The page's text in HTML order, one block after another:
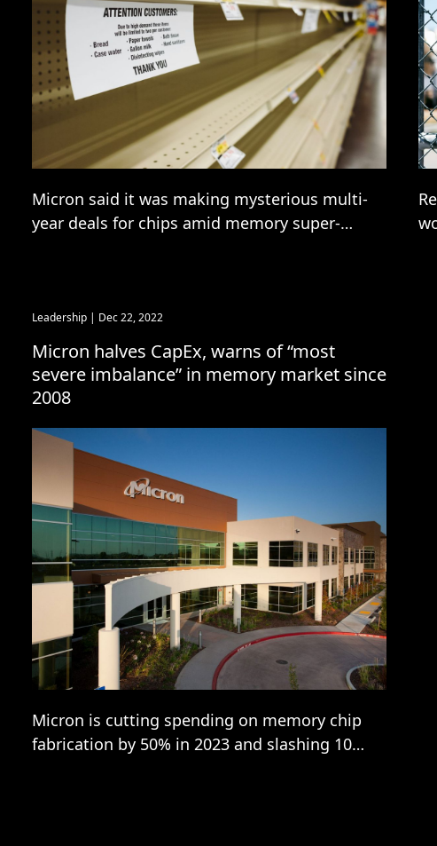
Micron said it was making mysterious multi-
year deals for chips amid memory super-
Leadership | Dec 22, 2022
Micron halves CapEx, warns of “most
severe imbalance” in memory market since
2008
Micron is cutting spending on memory chip
fabrication by 50% in 2023 and slashing 10%